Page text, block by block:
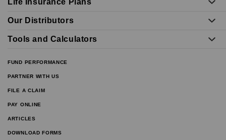
Life Insurance Plans
Our Distributors
Tools and Calculators
FUND PERFORMANCE
PARTNER WITH US
FILE A CLAIM
PAY ONLINE
ARTICLES
DOWNLOAD FORMS